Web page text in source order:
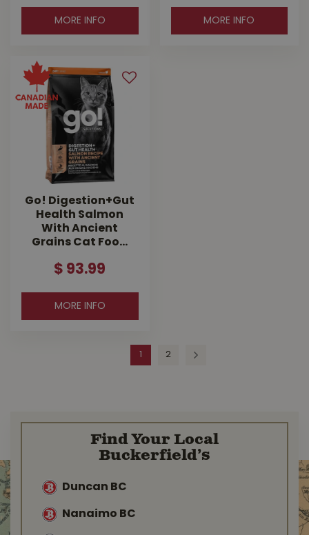
MORE INFO MORE INFO
Go! Digestion+Gut
Health Salmon
With Ancient
Grains Cat Foo…
$ 93.99
MORE INFO
1 2
Find Your Local
Buckerfield’s
Duncan BC
Nanaimo BC